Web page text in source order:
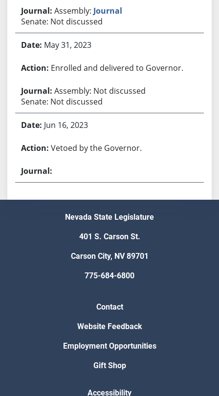
Assembly: Journal
Senate: Not discussed
May 31, 2023
Enrolled and delivered to Governor.
Assembly: Not discussed
Senate: Not discussed
Jun 16, 2023
Vetoed by the Governor.
Nevada State Legislature
401 S. Carson St.
Carson City, NV 89701
775-684-6800
Contact
Website Feedback
Employment Opportunities
Gift Shop
Accessibility